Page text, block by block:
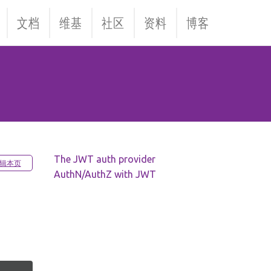
文档 维基 社区 资料 博客
The JWT auth provider
AuthN/AuthZ with JWT
本页